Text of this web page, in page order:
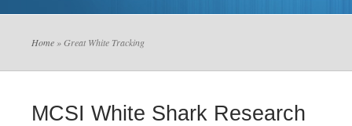
Home » Great White Tracking
MCSI White Shark Research